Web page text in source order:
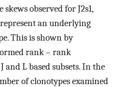
skews observed for J2s1,
represent an underlying
This is shown by
rank – rank
and L based subsets. In the
of clonotypes examined